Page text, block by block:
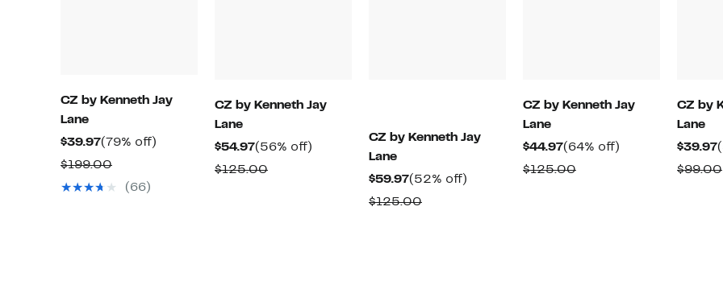
CZ by Kenneth Jay
Lane
$39.97Current
Price
$39.97
(79% off)
$199.00Comparable
value
(66)
CZ by Kenneth Jay
Lane
$54.97Current
Price
(56% off)
$125.00Comparable
CZ by Kenneth Jay
Lane
$59.97Current
Price
(52% off)
$125.00Comparable
CZ by Kenneth Jay
Lane
$44.97Current
Price
(64% off)
$125.00Comparable
CZ by
Lane
$39.97
$99.00